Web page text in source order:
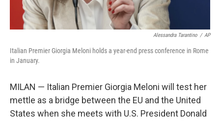
Alessandra Tarantino / AP
Italian Premier Giorgia Meloni holds a year-end press conference in Rome
in January.
MILAN — Italian Premier Giorgia Meloni will test her
mettle as a bridge between the EU and the United
States when she meets with U.S. President Donald